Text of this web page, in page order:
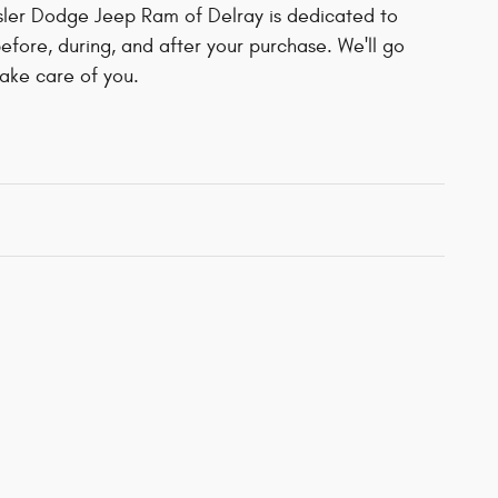
Dodge Jeep Ram of Delray is dedicated to
during, and after your purchase. We'll go
care of you.